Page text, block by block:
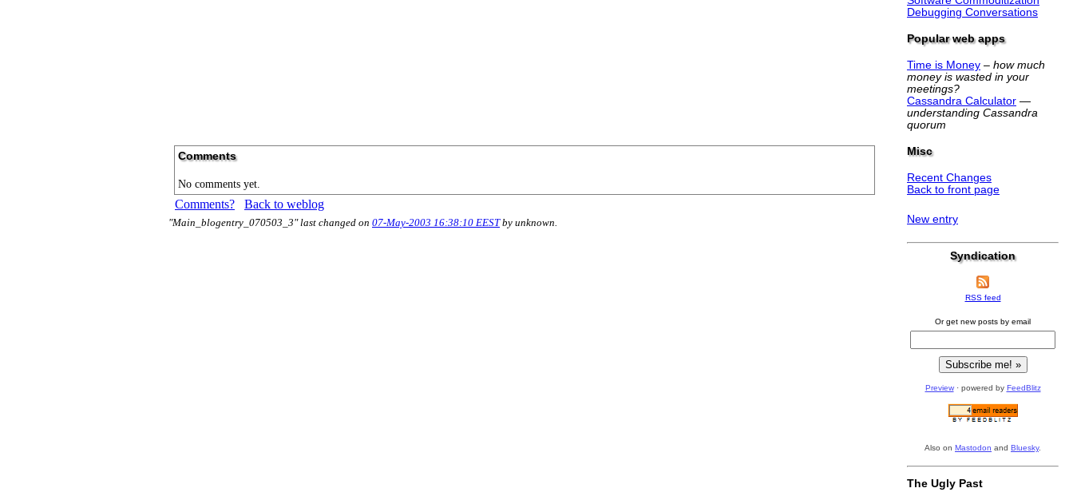
Comments
No comments yet.
Comments? Back to weblog
"Main_blogentry_070503_3" last changed on 07-May-2003 16:38:10 EESTby unknown.
Debugging Conversations
Popular web apps
Time is Money – how much
money is wasted in your
meetings?
Cassandra Calculator —
understanding Cassandra
quorum
Misc
Recent Changes
Back to front page
New entry
Syndication
RSS feed
Or get new posts by email
Preview· powered by FeedBlitz
Also on Mastodon and Bluesky.
The Ugly Past